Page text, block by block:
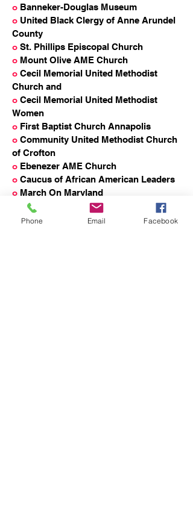
o Banneker-Douglas Museum
o United Black Clergy of Anne Arundel
County
o St. Phillips Episcopal Church
o Mount Olive AME Church
o Cecil Memorial United Methodist
Church and
o Cecil Memorial United Methodist
Women
o First Baptist Church Annapolis
o Community United Methodist Church
of Crofton
o Ebenezer AME Church
o Caucus of African American Leaders
o March On Maryland
Connecting the Dots Anne Arundel
County
Phone Email Facebook